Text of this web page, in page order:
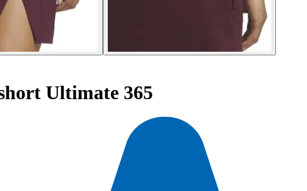
Ultimate 365